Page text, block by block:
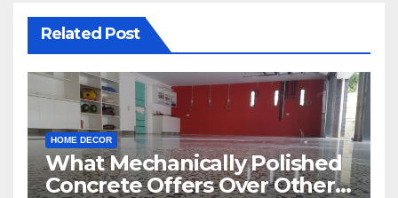
Related Post
HOME DECOR
What Mechanically Polished
Concrete Offers Over Other